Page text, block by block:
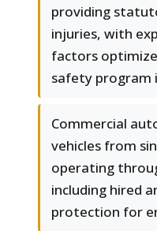
providing
injuries, with
factors
safety
Commercial
vehicles from
operating
including hired
protection for